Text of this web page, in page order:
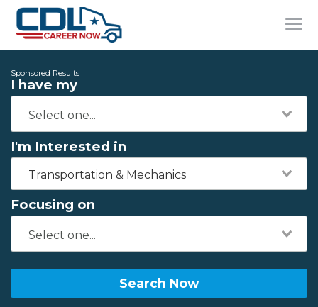
Sponsored Results
I have my
I'm Interested in
Transportation & Mechanics
Focusing on
Search Now